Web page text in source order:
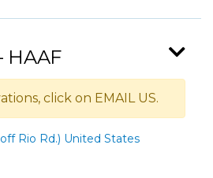
HAAF
click on EMAIL US.
Rio Rd.) United States